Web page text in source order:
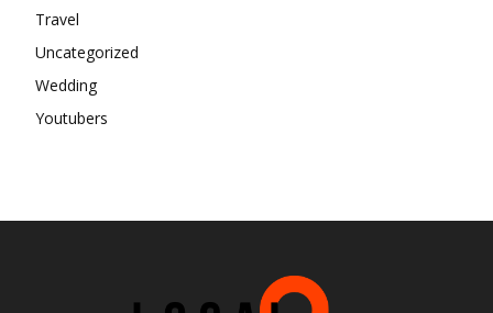
Travel
Uncategorized
Wedding
Youtubers